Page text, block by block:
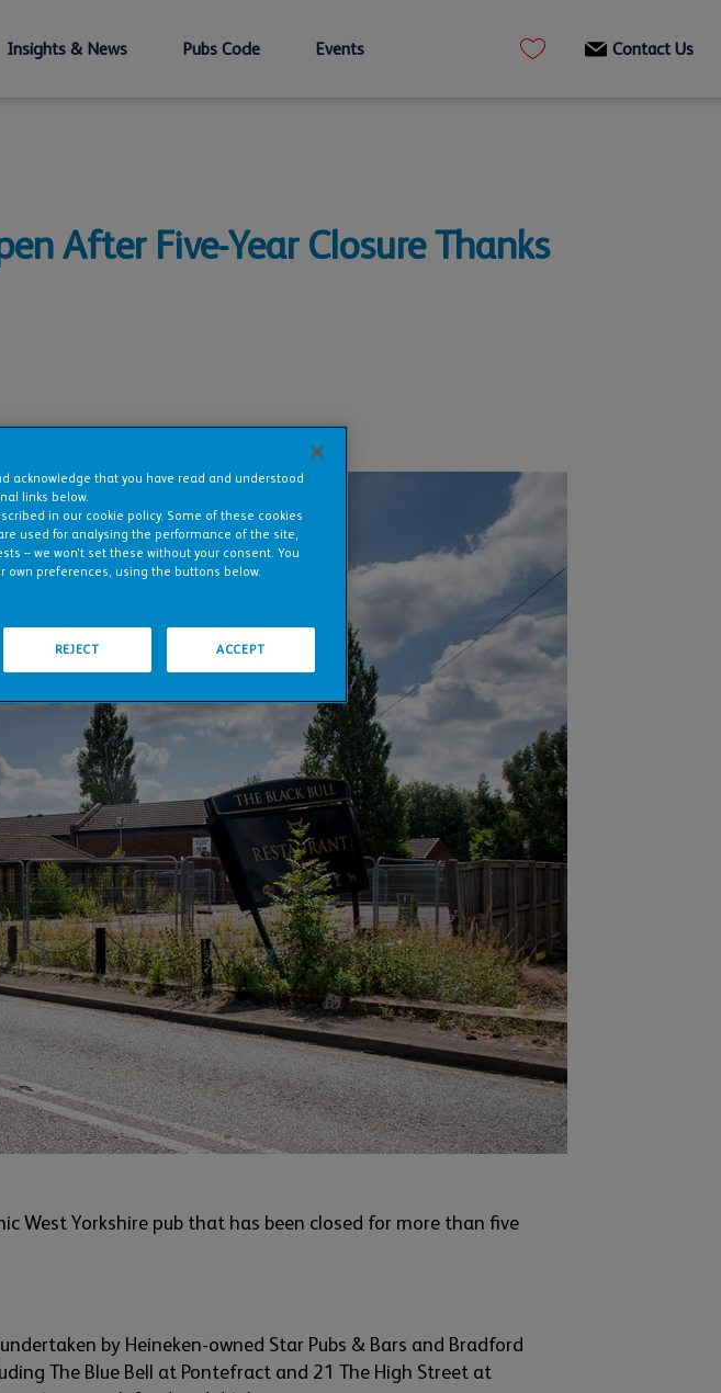
Insights & News Pubs Code Events Contact Us
After Five-Year Closure Thanks
West Yorkshire pub that has been closed for more than five
by Heineken-owned Star Pubs & Bars and Bradford
The Blue Bell at Pontefract and 21 The High Street at
acknowledge that you have read and understood
links below.
in our cookie policy. Some of these cookies
used for analysing the performance of the site,
– we won’t set these without your consent. You
own preferences, using the buttons below.
REJECT ACCEPT